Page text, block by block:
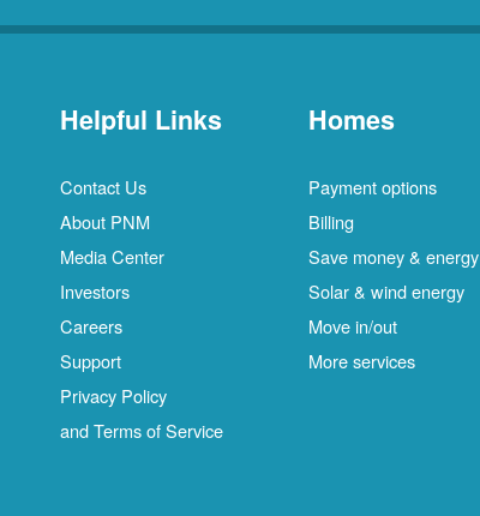
Helpful Links
Contact Us
About PNM
Media Center
Investors
Careers
Support
Privacy Policy
and Terms of Service
Homes
Payment options
Billing
Save money & energy
Solar & wind energy
Move in/out
More services